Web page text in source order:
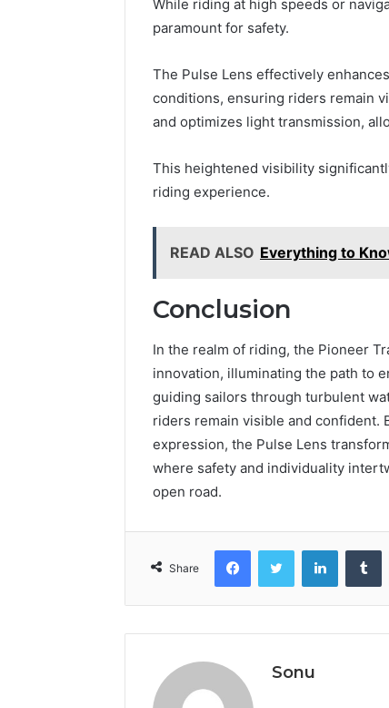
While riding at high speeds or
paramount for safety.
The Pulse Lens effectively
conditions, ensuring riders remain
and optimizes light transmission,
This heightened visibility
riding experience.
READ ALSO Everything to
Conclusion
In the realm of riding, the Pioneer
innovation, illuminating the path to
guiding sailors through turbulent
riders remain visible and confident.
expression, the Pulse Lens
where safety and individuality
open road.
Share
FacebookTwitter LinkedIn
Sonu